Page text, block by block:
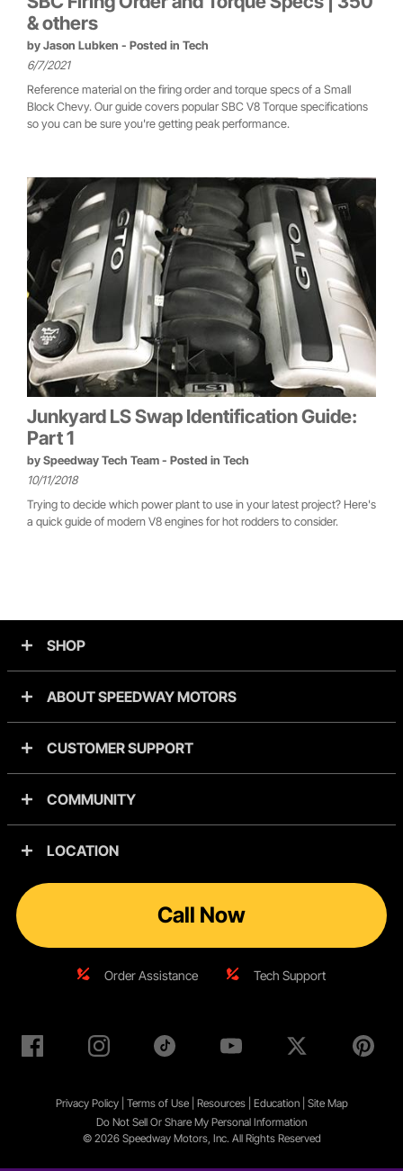
& others
by Jason Lubken - Posted in Tech
6/7/2021
Reference material on the firing order and torque specs of a Small
Block Chevy. Our guide covers popular SBC V8 Torque specifications
so you can be sure you're getting peak performance.
Junkyard LS Swap Identification Guide:
Part 1
by Speedway Tech Team - Posted in Tech
10/11/2018
Trying to decide which power plant to use in your latest project? Here's
a quick guide of modern V8 engines for hot rodders to consider.
SHOP
ABOUT SPEEDWAY MOTORS
CUSTOMER SUPPORT
COMMUNITY
LOCATION
Call Now
Order Assistance Tech Support
Privacy Policy| Terms of Use| Resources| Education| Site Map
Do Not Sell Or Share My Personal Information
© 2026 Speedway Motors, Inc. All Rights Reserved